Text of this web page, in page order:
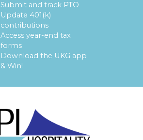
Submit and track PTO
Update 401(k)
contributions
Access year-end tax
forms
Download the UKG app
& Win!